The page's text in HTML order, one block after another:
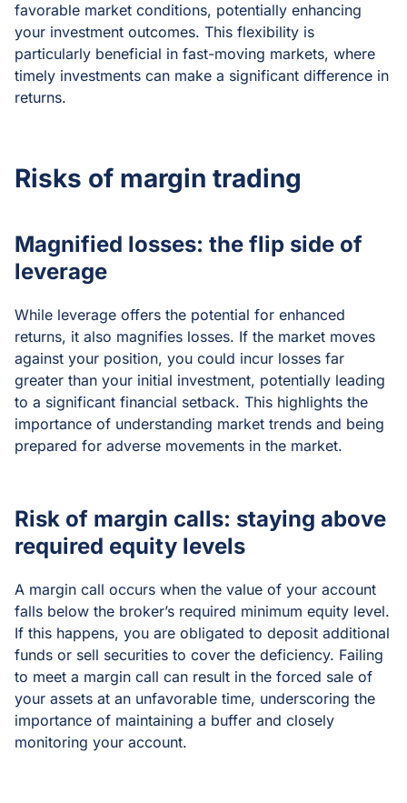
favorable market conditions, potentially enhancing
your investment outcomes. This flexibility is
particularly beneficial in fast-moving markets, where
timely investments can make a significant difference in
returns.
Risks of margin trading
Magnified losses: the flip side of
leverage
While leverage offers the potential for enhanced
returns, it also magnifies losses. If the market moves
against your position, you could incur losses far
greater than your initial investment, potentially leading
to a significant financial setback. This highlights the
importance of understanding market trends and being
prepared for adverse movements in the market.
Risk of margin calls: staying above
required equity levels
A margin call occurs when the value of your account
falls below the broker’s required minimum equity level.
If this happens, you are obligated to deposit additional
funds or sell securities to cover the deficiency. Failing
to meet a margin call can result in the forced sale of
your assets at an unfavorable time, underscoring the
importance of maintaining a buffer and closely
monitoring your account.